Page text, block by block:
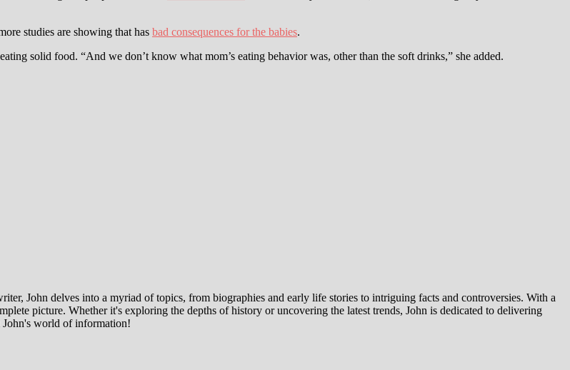
studies are showing that has bad consequences for the babies.
solid food. “And we don’t know what mom’s eating behavior was, other than the soft drinks,” she added.
John delves into a myriad of topics, from biographies and early life stories to intriguing facts and controversies. With a
picture. Whether it's exploring the depths of history or uncovering the latest trends, John is dedicated to delivering
John's world of information!